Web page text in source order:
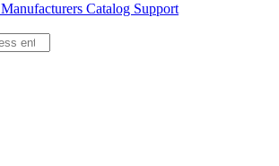
Manufacturers Catalog Support